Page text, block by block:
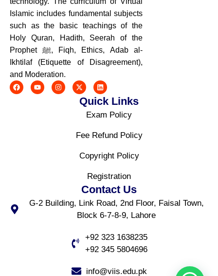
Islamic includes fundamental subjects
such as the basic teachings of the
Holy Quran, Hadith, Seerah of the
Prophet ﷺ, Fiqh, Ethics, Adab al-
Ikhtilaf (Etiquette of Disagreement),
and Moderation.
Quick Links
Exam Policy
Fee Refund Policy
Copyright Policy
Registration
Contact Us
G-2 Building, Link Road, 2nd Floor, Faisal Town,
Block 6-7-8-9, Lahore
+92 323 1638235
+92 345 5804696
info@viis.edu.pk